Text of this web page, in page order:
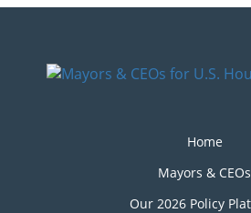
Home
Mayors & CEOs
Our 2026 Policy